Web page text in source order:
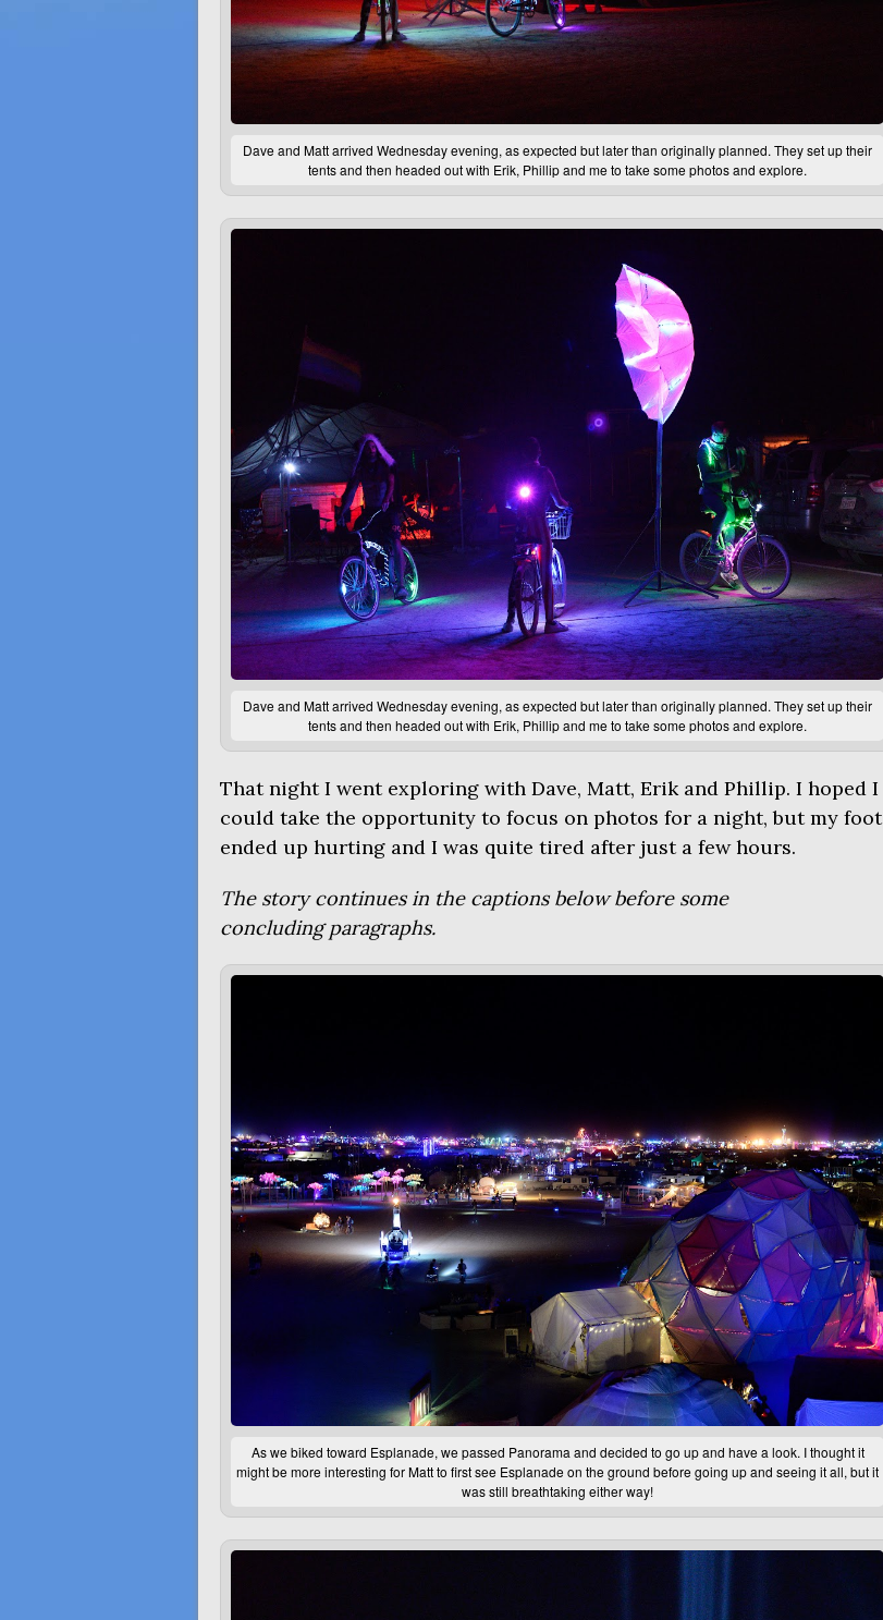
Dave and Matt arrived Wednesday evening, as expected but later than originally planned. They set up their
tents and then headed out with Erik, Phillip and me to take some photos and explore.
Dave and Matt arrived Wednesday evening, as expected but later than originally planned. They set up their
tents and then headed out with Erik, Phillip and me to take some photos and explore.
That night I went exploring with Dave, Matt, Erik and Phillip. I hoped I
could take the opportunity to focus on photos for a night, but my foot
ended up hurting and I was quite tired after just a few hours.
The story continues in the captions below before some
concluding paragraphs.
As we biked toward Esplanade, we passed Panorama and decided to go up and have a look. I thought it
might be more interesting for Matt to first see Esplanade on the ground before going up and seeing it all, but it
was still breathtaking either way!